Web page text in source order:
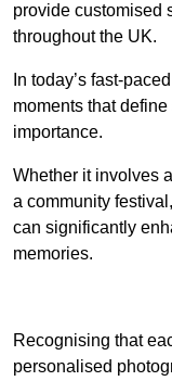
provide customised
throughout the UK.
In today’s fast-
moments that
importance.
Whether it involves
a community
can significantly
memories.
Recognising that
personalised